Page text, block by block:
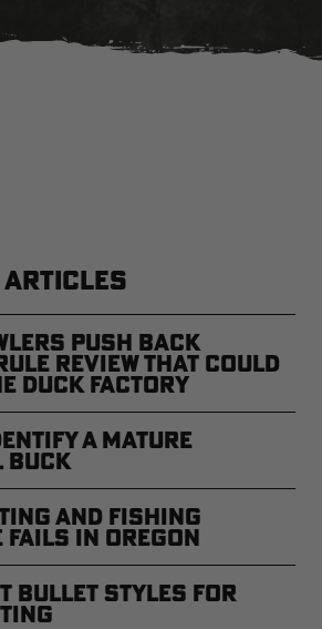
Push Back
Review That Could
Duck Factory
a Mature
Buck
and Fishing
in Oregon
Bullet Styles for